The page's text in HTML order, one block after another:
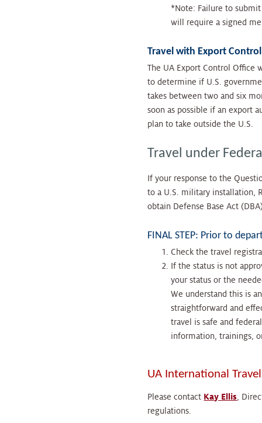
*Note: Failure to
will require a signed
Travel with Export
The UA Export Control Office
to determine if U.S.
takes between two and six
soon as possible if an export
plan to take outside the U.S.
Travel under
If your response to the
to a U.S. military installation,
obtain Defense Base Act
FINAL STEP: Prior to
Check the travel
If the status is not
your status or the
We understand this is
straightforward and
travel is safe and
information, trainings,
UA International
Please contact Kay Ellis ,
regulations.